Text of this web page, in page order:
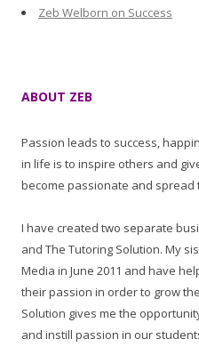
Zeb Welborn on Success
ABOUT ZEB
Passion leads to success,
in life is to inspire others and
become passionate and spread
I have created two separate
and The Tutoring Solution. My
Media in June 2011 and have
their passion in order to grow
Solution gives me the
and instill passion in our